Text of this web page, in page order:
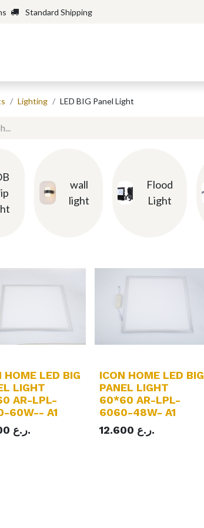
Standard Shipping
Lighting LED BIG Panel Light
wall
light
Flood
Light
HOME LED BIG
LIGHT
AR-LPL-
60W-- A1
ر.ع.
ICON HOME LED BIG
PANEL LIGHT
60*60 AR-LPL-
6060-48W- A1
12.600
ر.ع.